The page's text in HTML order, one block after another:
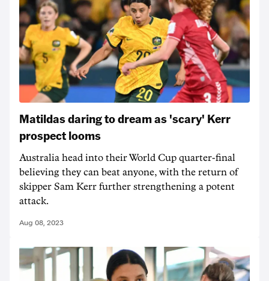
Matildas daring to dream as 'scary' Kerr
prospect looms
Australia head into their World Cup quarter-final
believing they can beat anyone, with the return of
skipper Sam Kerr further strengthening a potent
attack.
Aug 08, 2023